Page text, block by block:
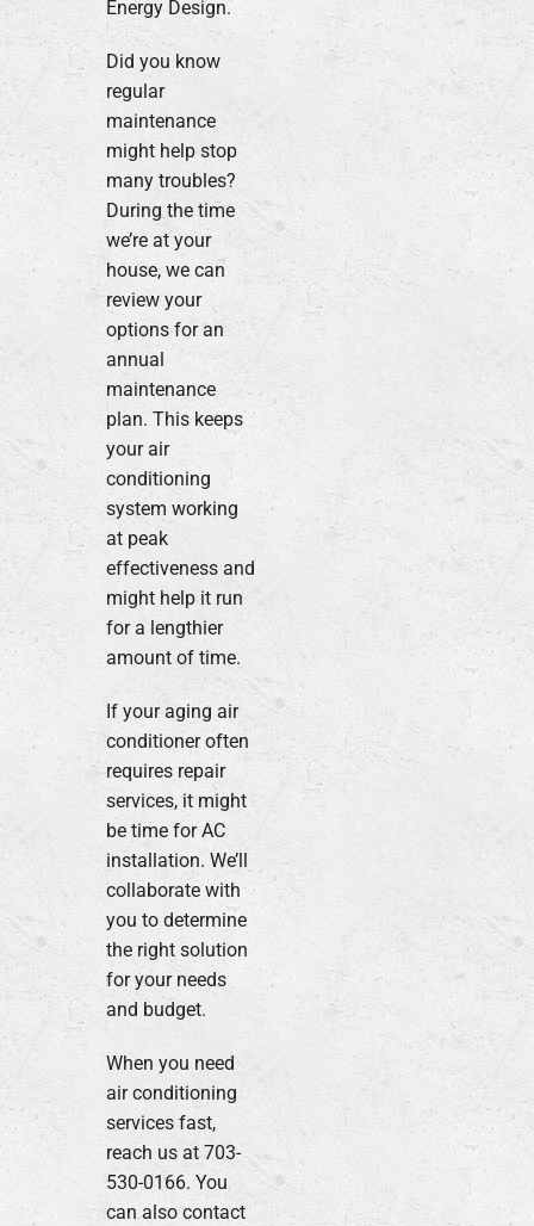
Energy Design.
Did you know
regular
maintenance
might help stop
many troubles?
During the time
we’re at your
house, we can
review your
options for an
annual
maintenance
plan. This keeps
your air
conditioning
system working
at peak
effectiveness and
might help it run
for a lengthier
amount of time.
If your aging air
conditioner often
requires repair
services, it might
be time for AC
installation. We’ll
collaborate with
you to determine
the right solution
for your needs
and budget.
When you need
air conditioning
services fast,
reach us at 703-
530-0166. You
can also contact